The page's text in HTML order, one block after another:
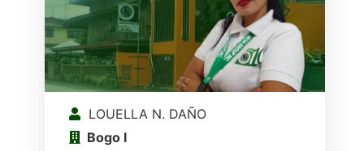
LOUELLA N. DAÑO
Bogo I